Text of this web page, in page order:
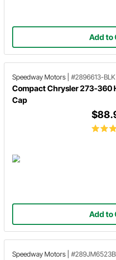
Add to
Speedway Motors #2896613-BLK
Compact Chrysler 273-360
Cap
Add to
Speedway Motors